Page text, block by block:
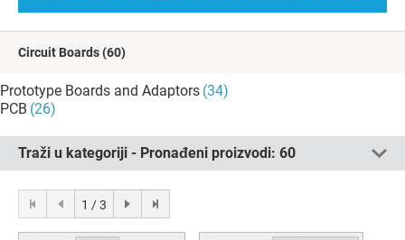
Circuit Boards(60)
Prototype Boards and Adaptors (34)
PCB (26)
Traži u kategoriji - Pronađeni proizvodi: 60
1 / 3